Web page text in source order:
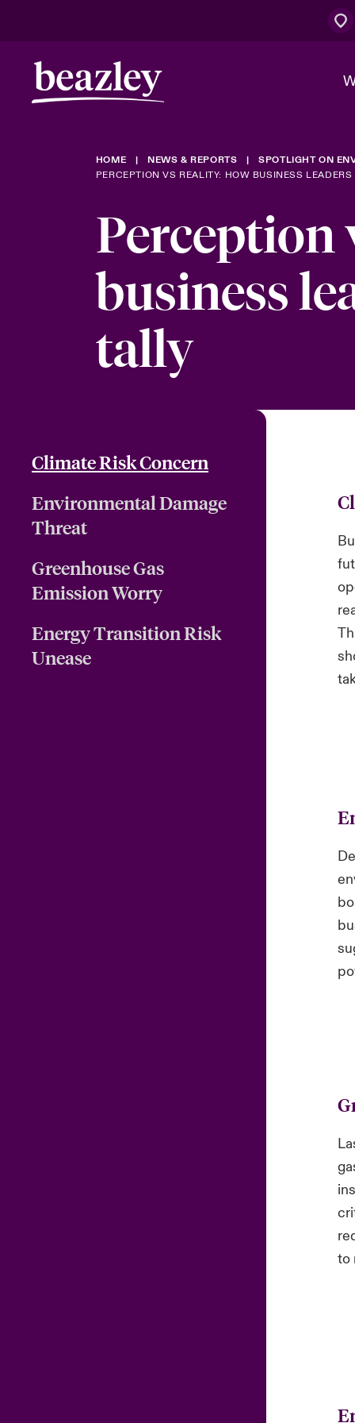
Who We Are
The Board
Discover News & Reports
Bowler
Spotlight
Economic
Evolving
Customer Centre
Cyber
HOME NEWS & REPORTS
SPOTLIGHT ON
PERCEPTION VS REALITY: HOW BUSINESS
Perception
business
tally
Climate Risk Concern
Environmental Damage
Threat
Greenhouse Gas
Emission Worry
Energy Transition Risk
Unease
to